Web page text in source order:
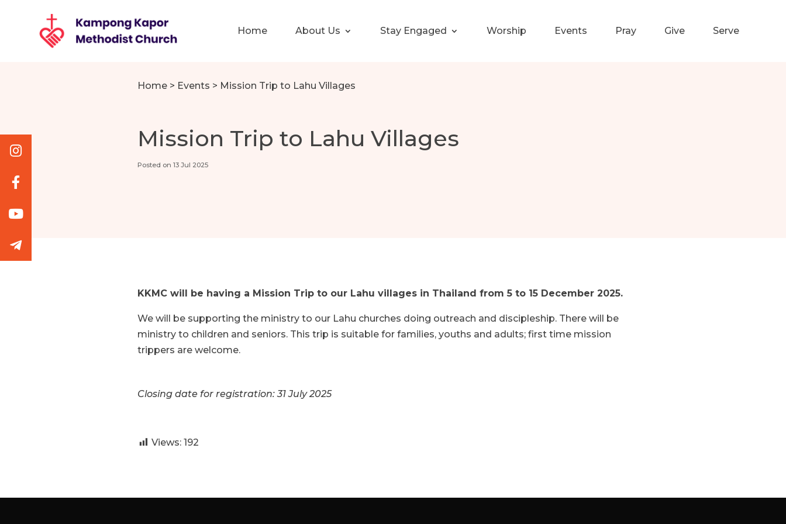
Home About Us Stay Engaged Worship Events Pray Give Serve
Home > Events > Mission Trip to Lahu Villages
Mission Trip to Lahu Villages
Posted on 13 Jul 2025
KKMC will be having a Mission Trip to our Lahu villages in Thailand from 5 to 15 December 2025.
We will be supporting the ministry to our Lahu churches doing outreach and discipleship. There will be
ministry to children and seniors. This trip is suitable for families, youths and adults; first time mission
trippers are welcome.
Closing date for registration: 31 July 2025
Views: 192